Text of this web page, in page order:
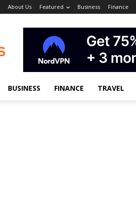
About Us Featured Business Finance
BUSINESS FINANCE TRAVEL